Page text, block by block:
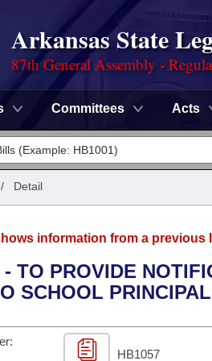
Arkansas State
87th General Assembly -
Committees Acts
Amended
Detail
information from a
- TO PROVIDE
SCHOOL
HB1057